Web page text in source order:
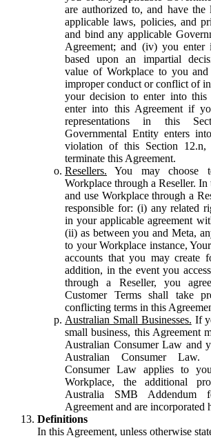
are authorized to, and have the
applicable laws, policies, and
and bind any applicable
Agreement; and (iv) you enter
based upon an impartial
value of Workplace to you
improper conduct or conflict of
your decision to enter into this
enter into this Agreement if
representations in this
Governmental Entity enters
violation of this Section
terminate this Agreement.
Resellers. You may choose
Workplace through a Reseller. In
and use Workplace through a
responsible for: (i) any related
in your applicable agreement
(ii) as between you and Meta,
to your Workplace instance,
accounts that you may create
addition, in the event you
through a Reseller, you
Customer Terms shall take
conflicting terms in this
Australian Small Businesses. If
small business, this Agreement
Australian Consumer Law and
Australian Consumer
Consumer Law applies to
Workplace, the additional
Australia SMB
Agreement and are incorporated
Definitions
In this Agreement, unless otherwise